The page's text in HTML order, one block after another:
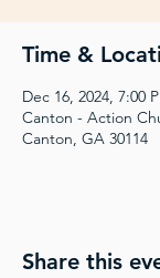
Time &
Dec 16, 2024, 7:00
Canton - Action
Canton, GA 30114
Share this